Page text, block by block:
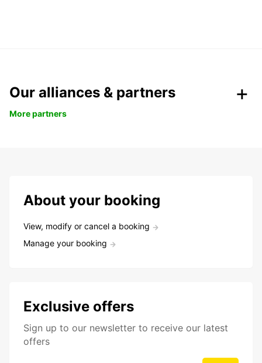
Our alliances & partners
More partners
About your booking
View, modify or cancel a booking
Manage your booking
Exclusive offers
Sign up to our newsletter to receive our latest
offers